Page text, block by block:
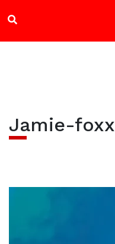
Jamie-foxx